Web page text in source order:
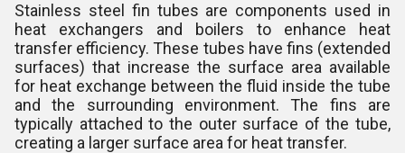
Stainless steel fin tubes are components used in
heat exchangers and boilers to enhance heat
transfer efficiency. These tubes have fins (extended
surfaces) that increase the surface area available
for heat exchange between the fluid inside the tube
and the surrounding environment. The fins are
typically attached to the outer surface of the tube,
creating a larger surface area for heat transfer.